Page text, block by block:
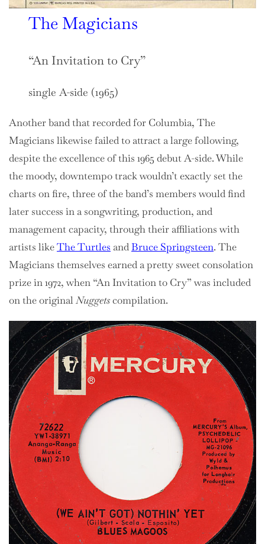
The Magicians
“An Invitation to Cry”
single A-side (1965)
Another band that recorded for Columbia, The
Magicians likewise failed to attract a large following,
despite the excellence of this 1965 debut A-side. While
the moody, downtempo track wouldn’t exactly set the
charts on fire, three of the band’s members would find
later success in a songwriting, production, and
management capacity, through their affiliations with
artists likeThe Turtles andBruce Springsteen. The
Magicians themselves earned a pretty sweet consolation
prize in 1972, when “An Invitation to Cry” was included
on the originalNuggetscompilation.